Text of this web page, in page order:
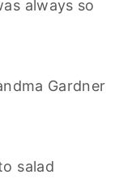
always so
Gardner